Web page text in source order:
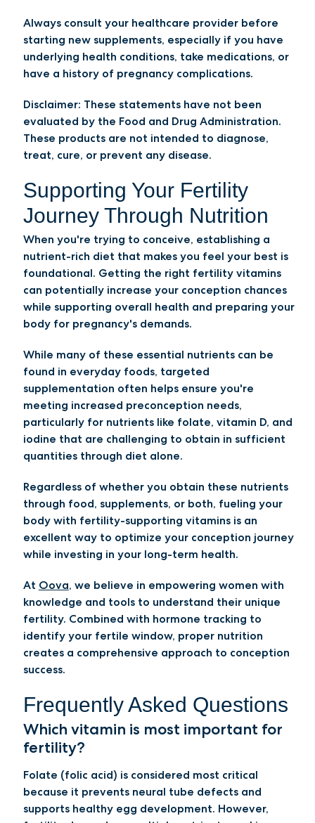
Always consult your healthcare provider before
starting new supplements, especially if you have
underlying health conditions, take medications, or
have a history of pregnancy complications.
Disclaimer: These statements have not been
evaluated by the Food and Drug Administration.
These products are not intended to diagnose,
treat, cure, or prevent any disease.
Supporting Your Fertility
Journey Through Nutrition
When you're trying to conceive, establishing a
nutrient-rich diet that makes you feel your best is
foundational. Getting the right fertility vitamins
can potentially increase your conception chances
while supporting overall health and preparing your
body for pregnancy's demands.
While many of these essential nutrients can be
found in everyday foods, targeted
supplementation often helps ensure you're
meeting increased preconception needs,
particularly for nutrients like folate, vitamin D, and
iodine that are challenging to obtain in sufficient
quantities through diet alone.
Regardless of whether you obtain these nutrients
through food, supplements, or both, fueling your
body with fertility-supporting vitamins is an
excellent way to optimize your conception journey
while investing in your long-term health.
At Oova, we believe in empowering women with
knowledge and tools to understand their unique
fertility. Combined with hormone tracking to
identify your fertile window, proper nutrition
creates a comprehensive approach to conception
success.
Frequently Asked Questions
Which vitamin is most important for
fertility?
Folate (folic acid) is considered most critical
because it prevents neural tube defects and
supports healthy egg development. However,